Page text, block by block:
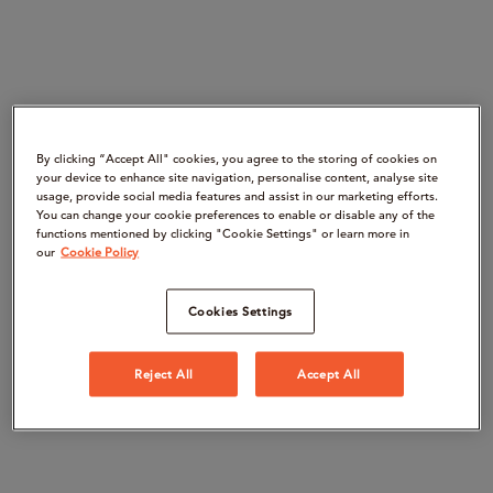
By clicking “Accept All" cookies, you agree to the storing of cookies on
your device to enhance site navigation, personalise content, analyse site
usage, provide social media features and assist in our marketing efforts.
You can change your cookie preferences to enable or disable any of the
functions mentioned by clicking "Cookie Settings" or learn more in
our Cookie Policy
Cookies Settings
Reject All Accept All